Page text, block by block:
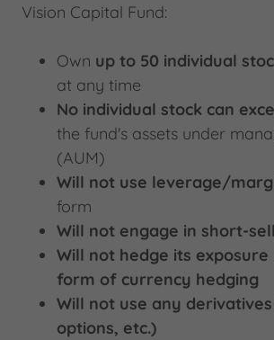
Vision Capital Fund:
Own up to 50 individual
at any time
No individual stock can
the fund's assets under
(AUM)
Will not use leverage/
form
Will not engage in short-
Will not hedge its
form of currency hedging
Will not use any derivatives
options, etc.)